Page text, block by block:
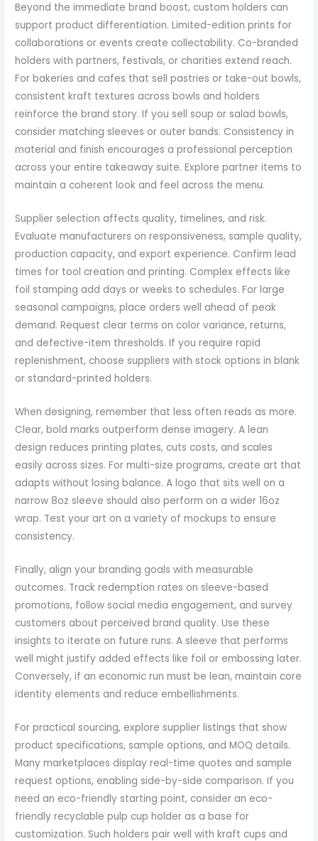
Beyond the immediate brand boost, custom holders can
support product differentiation. Limited-edition prints for
collaborations or events create collectability. Co-branded
holders with partners, festivals, or charities extend reach.
For bakeries and cafes that sell pastries or take-out bowls,
consistent kraft textures across bowls and holders
reinforce the brand story. If you sell soup or salad bowls,
consider matching sleeves or outer bands. Consistency in
material and finish encourages a professional perception
across your entire takeaway suite. Explore partner items to
maintain a coherent look and feel across the menu.
Supplier selection affects quality, timelines, and risk.
Evaluate manufacturers on responsiveness, sample quality,
production capacity, and export experience. Confirm lead
times for tool creation and printing. Complex effects like
foil stamping add days or weeks to schedules. For large
seasonal campaigns, place orders well ahead of peak
demand. Request clear terms on color variance, returns,
and defective-item thresholds. If you require rapid
replenishment, choose suppliers with stock options in blank
or standard-printed holders.
When designing, remember that less often reads as more.
Clear, bold marks outperform dense imagery. A lean
design reduces printing plates, cuts costs, and scales
easily across sizes. For multi-size programs, create art that
adapts without losing balance. A logo that sits well on a
narrow 8oz sleeve should also perform on a wider 16oz
wrap. Test your art on a variety of mockups to ensure
consistency.
Finally, align your branding goals with measurable
outcomes. Track redemption rates on sleeve-based
promotions, follow social media engagement, and survey
customers about perceived brand quality. Use these
insights to iterate on future runs. A sleeve that performs
well might justify added effects like foil or embossing later.
Conversely, if an economic run must be lean, maintain core
identity elements and reduce embellishments.
For practical sourcing, explore supplier listings that show
product specifications, sample options, and MOQ details.
Many marketplaces display real-time quotes and sample
request options, enabling side-by-side comparison. If you
need an eco-friendly starting point, consider an eco-
friendly recyclable pulp cup holder as a base for
customization. Such holders pair well with kraft cups and